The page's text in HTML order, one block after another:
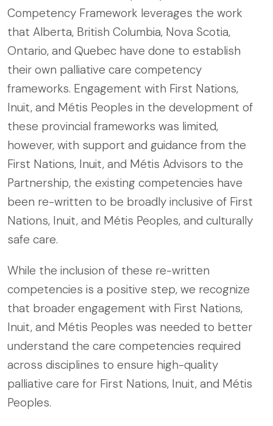
Competency Framework leverages the work
that Alberta, British Columbia, Nova Scotia,
Ontario, and Quebec have done to establish
their own palliative care competency
frameworks. Engagement with First Nations,
Inuit, and Métis Peoples in the development of
these provincial frameworks was limited,
however, with support and guidance from the
First Nations, Inuit, and Métis Advisors to the
Partnership, the existing competencies have
been re-written to be broadly inclusive of First
Nations, Inuit, and Métis Peoples, and culturally
safe care.
While the inclusion of these re-written
competencies is a positive step, we recognize
that broader engagement with First Nations,
Inuit, and Métis Peoples was needed to better
understand the care competencies required
across disciplines to ensure high-quality
palliative care for First Nations, Inuit, and Métis
Peoples.